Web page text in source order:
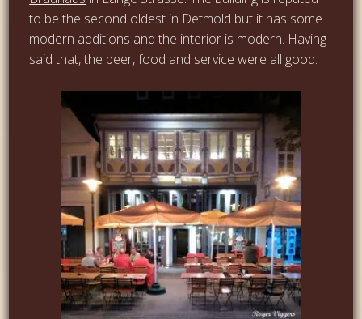
to be the second oldest in Detmold but it has some
modern additions and the interior is modern. Having
said that, the beer, food and service were all good.